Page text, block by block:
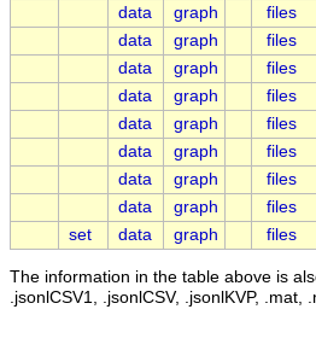
data
graph files
data
graph files
data
graph files
data
graph files
data
graph files
data
graph files
data
graph files
data
graph files
set
data graph files
The information in the table above is
.jsonlCSV1, .jsonlCSV, .jsonlKVP, .mat,